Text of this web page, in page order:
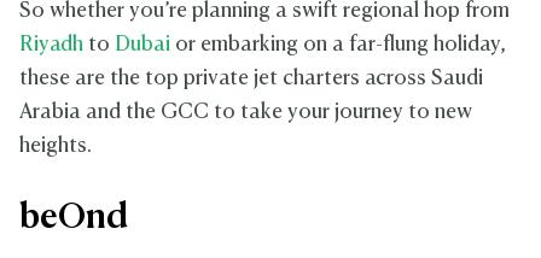
So whether you’re planning a swift regional hop from
Riyadh to Dubai or embarking on a far-flung holiday,
these are the top private jet charters across Saudi
Arabia and the GCC to take your journey to new
heights.
beOnd